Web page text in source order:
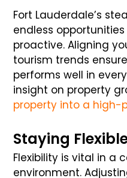
Fort Lauderdale’s
endless
proactive. Aligning
tourism trends
performs well in
insight on property
property into a high-
Staying
Flexibility is vital in a
environment.